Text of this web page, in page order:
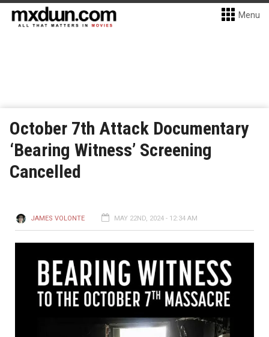
Menu
October 7th Attack Documentary
‘Bearing Witness’ Screening
Cancelled
JAMES VOLONTE MAY 22ND, 2024 - 12:34 AM